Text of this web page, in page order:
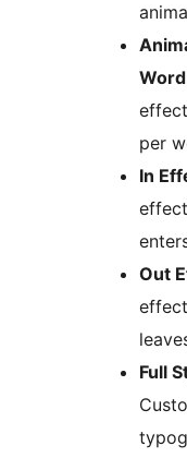
per
In
Out
Full